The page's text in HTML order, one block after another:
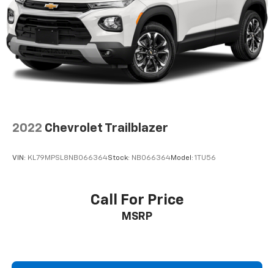
2022 Chevrolet Trailblazer
VIN: KL79MPSL8NB066364Stock: NB066364Model: 1TU56
Call For Price
MSRP